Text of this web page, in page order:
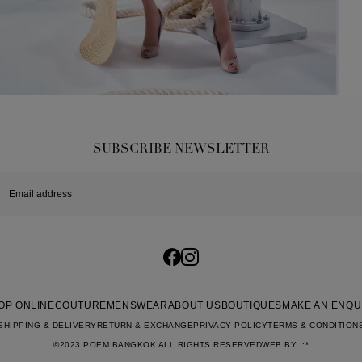
SUBSCRIBE NEWSLETTER
ONLINECOUTURE MENSWEARABOUT US BOUTIQUES MAKE AN
& DELIVERY RETURN & EXCHANGEPRIVACY POLICYTERMS &
©2023 POEM BANGKOK ALL RIGHTS RESERVEDWEB BY ::*